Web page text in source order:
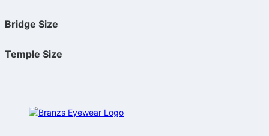
Bridge Size
Temple Size